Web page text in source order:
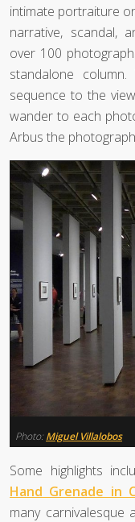
intimate portraiture
narrative, scandal,
over 100
standalone
sequence to the
wander to each
Arbus the
Photo: Miguel Villalobos
Some highlights
Hand Grenade in
many carnivalesque